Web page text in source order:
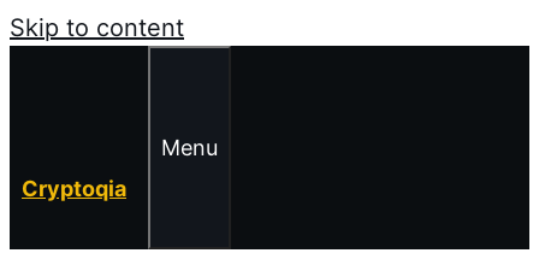
Skip to content
Cryptoqia
Menu